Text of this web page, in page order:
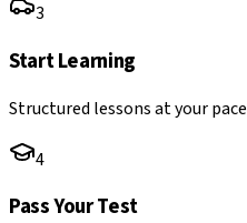
3
Start Learning
Structured lessons at your pace
4
Pass Your Test